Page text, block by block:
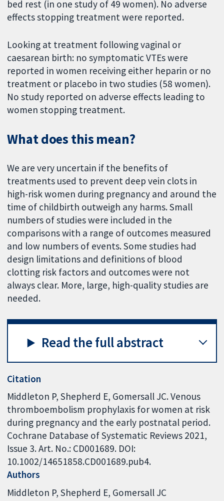
bed rest (in one study of 49 women). No adverse
effects stopping treatment were reported.
Looking at treatment following vaginal or
caesarean birth: no symptomatic VTEs were
reported in women receiving either heparin or no
treatment or placebo in two studies (58 women).
No study reported on adverse effects leading to
women stopping treatment.
What does this mean?
We are very uncertain if the benefits of
treatments used to prevent deep vein clots in
high-risk women during pregnancy and around the
time of childbirth outweigh any harms. Small
numbers of studies were included in the
comparisons with a range of outcomes measured
and low numbers of events. Some studies had
design limitations and definitions of blood
clotting risk factors and outcomes were not
always clear. More, large, high-quality studies are
needed.
Read the full abstract
Citation
Middleton P, Shepherd E, Gomersall JC. Venous
thromboembolism prophylaxis for women at risk
during pregnancy and the early postnatal period.
Cochrane Database of Systematic Reviews 2021,
Issue 3. Art. No.: CD001689. DOI:
10.1002/14651858.CD001689.pub4.
Authors
Middleton P Shepherd E Gomersall JC